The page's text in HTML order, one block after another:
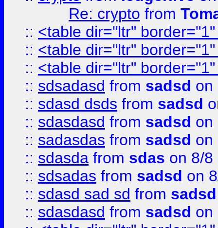
Re: crypto from
:: <table dir="ltr"
:: <table dir="ltr"
:: <table dir="ltr"
:: sdsadasd from sadsd on
:: sdasd dsds from sadsd
:: sdasdasd from sadsd on
:: sadasdas from sadsd on
:: sdasda from sdas on 8/8
:: sdsadas from sadsd on
:: sdasd sad sd from sadsd
:: sdasdasd from sadsd on